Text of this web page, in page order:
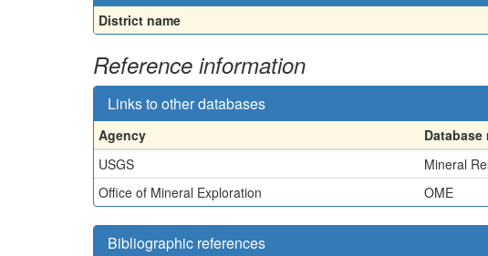
District name
Reference information
Links to other databases
Agency Database
USGS
Mineral
Office of Mineral Exploration
OME
Bibliographic references